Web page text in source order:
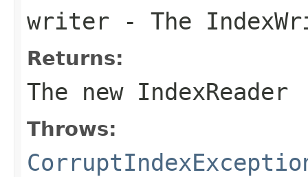
writer - The
Returns:
The new IndexReader
Throws: